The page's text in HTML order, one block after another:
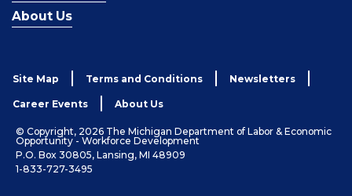
About Us
Site Map Terms and Conditions Newsletters
Career Events About Us
© Copyright, 2026 The Michigan Department of Labor & Economic
Opportunity - Workforce Development
P.O. Box 30805, Lansing, MI 48909
1-833-727-3495